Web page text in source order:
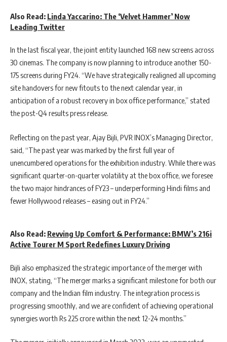
Also Read: Linda Yaccarino: The ‘Velvet Hammer’ Now
Leading Twitter
In the last fiscal year, the joint entity launched 168 new screens across
30 cinemas. The company is now planning to introduce another 150-
175 screens during FY24. “We have strategically realigned all upcoming
site handovers for new fitouts to the next calendar year, in
anticipation of a robust recovery in box office performance,” stated
the post-Q4 results press release.
Reflecting on the past year, Ajay Bijli, PVR INOX’s Managing Director,
said, “The past year was marked by the first full year of
unencumbered operations for the exhibition industry. While there was
significant quarter-on-quarter volatility at the box office, we foresee
the two major hindrances of FY23 – underperforming Hindi films and
fewer Hollywood releases – easing out in FY24.”
Also Read: Revving Up Comfort & Performance: BMW’s 216i
Active Tourer M Sport Redefines Luxury Driving
Bijli also emphasized the strategic importance of the merger with
INOX, stating, “The merger marks a significant milestone for both our
company and the Indian film industry. The integration process is
progressing smoothly, and we are confident of achieving operational
synergies worth Rs 225 crore within the next 12-24 months.”